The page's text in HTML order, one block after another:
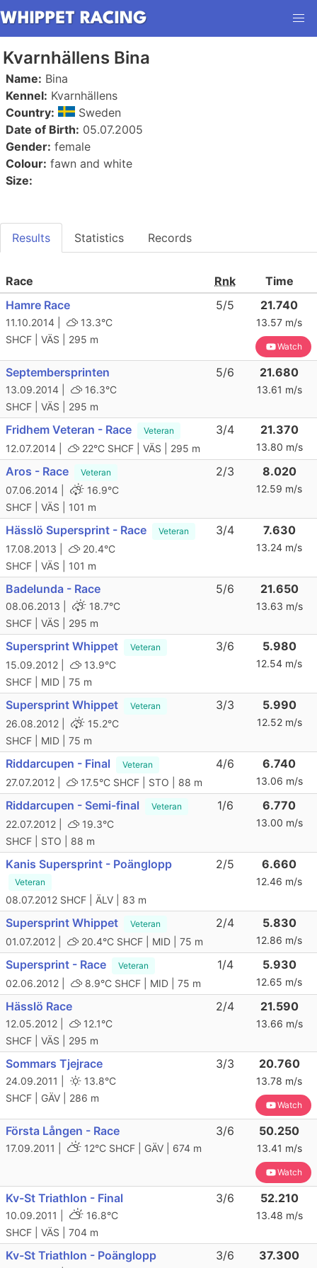
Kvarnhällens Bina
Name: Bina
Kennel: Kvarnhällens
Country:
Sweden
Date of Birth: 05.07.2005
Gender: female
Colour: fawn and white
Size:
Results Statistics Records
Race Rnk
Time
Hamre Race
11.10.2014 |
13.3°C
SHCF | VÄS | 295 m
5/5 21.740
13.57 m/s
Watch
Septembersprinten
13.09.2014 |
16.3°C
SHCF | VÄS | 295 m
5/6 21.680
13.61 m/s
Fridhem Veteran - Race Veteran
12.07.2014 | 22°C SHCF | VÄS | 295 m
3/4 21.370
13.80 m/s
Aros - Race Veteran
07.06.2014 |
16.9°C
SHCF | VÄS | 101 m
2/3 8.020
12.59 m/s
Hässlö Supersprint - Race Veteran
17.08.2013 |
20.4°C
SHCF | VÄS | 101 m
3/4 7.630
13.24 m/s
Badelunda - Race
08.06.2013 |
18.7°C
SHCF | VÄS | 295 m
5/6 21.650
13.63 m/s
Supersprint Whippet Veteran
15.09.2012 |
13.9°C
SHCF | MID | 75 m
3/6 5.980
12.54 m/s
Supersprint Whippet Veteran
26.08.2012 |
15.2°C
SHCF | MID | 75 m
3/3 5.990
12.52 m/s
Riddarcupen - Final Veteran
27.07.2012 | 17.5°C SHCF | STO | 88 m
4/6 6.740
13.06 m/s
Riddarcupen - Semi-final Veteran
22.07.2012 |
19.3°C
SHCF | STO | 88 m
1/6 6.770
13.00 m/s
Kanis Supersprint - Poänglopp
Veteran
08.07.2012 SHCF | ÄLV | 83 m
2/5 6.660
12.46 m/s
Supersprint Whippet Veteran
01.07.2012 | 20.4°C SHCF | MID | 75 m
2/4 5.830
12.86 m/s
Supersprint - Race Veteran
02.06.2012 | 8.9°C SHCF | MID | 75 m
1/4 5.930
12.65 m/s
Hässlö Race
12.05.2012 |
12.1°C
SHCF | VÄS | 295 m
2/4 21.590
13.66 m/s
Sommars Tjejrace
24.09.2011 |
13.8°C
SHCF | GÄV | 286 m
3/3 20.760
13.78 m/s
Watch
Första Lången - Race
17.09.2011 | 12°C SHCF | GÄV | 674 m
3/6 50.250
13.41 m/s
Watch
Kv-St Triathlon - Final
10.09.2011 |
16.8°C
SHCF | VÄS | 704 m
3/6 52.210
13.48 m/s
Kv-St Triathlon - Poänglopp 3/6 37.300